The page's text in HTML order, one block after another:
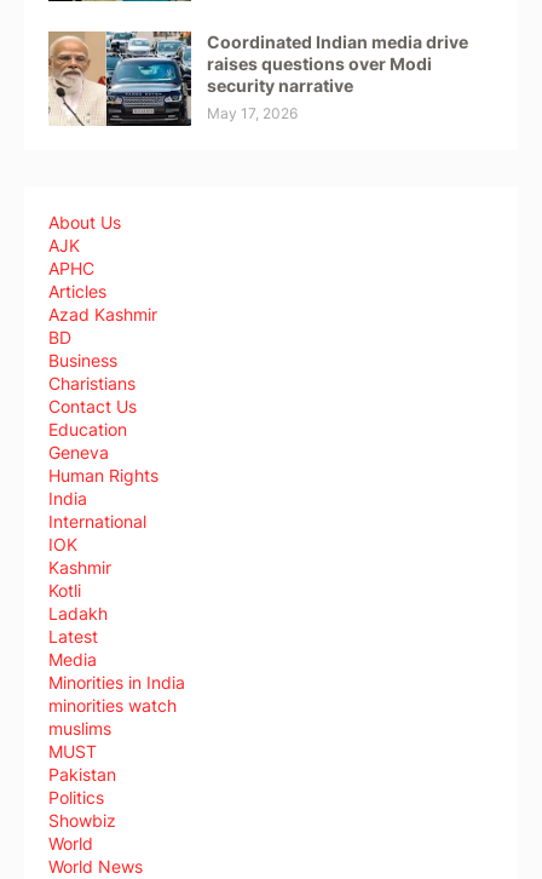
Coordinated Indian media drive
raises questions over Modi
security narrative
May 17, 2026
About Us
AJK
APHC
Articles
Azad Kashmir
BD
Business
Charistians
Contact Us
Education
Geneva
Human Rights
India
International
IOK
Kashmir
Kotli
Ladakh
Latest
Media
Minorities in India
minorities watch
muslims
MUST
Pakistan
Politics
Showbiz
World
World News